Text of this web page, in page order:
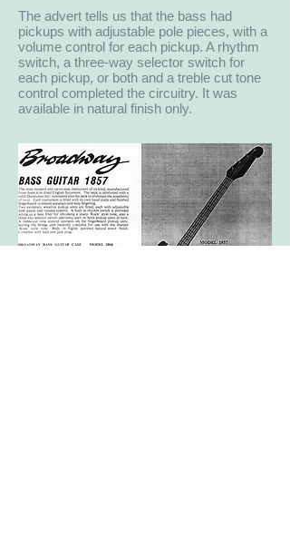
The advert tells us that the bass had
pickups with adjustable pole pieces, with a
volume control for each pickup. A rhythm
switch, a three-way selector switch for
each pickup, or both and a treble cut tone
control completed the circuitry. It was
available in natural finish only.